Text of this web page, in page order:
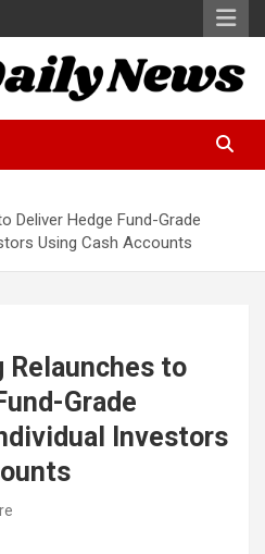
Deliver Hedge Fund-Grade
Using Cash Accounts
Relaunches to
Grade
Investors